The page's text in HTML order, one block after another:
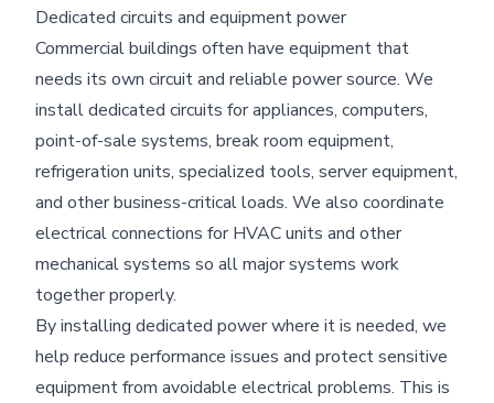
Dedicated circuits and equipment power
Commercial buildings often have equipment that
needs its own circuit and reliable power source. We
install dedicated circuits for appliances, computers,
point-of-sale systems, break room equipment,
refrigeration units, specialized tools, server equipment,
and other business-critical loads. We also coordinate
electrical connections for HVAC units and other
mechanical systems so all major systems work
together properly.
By installing dedicated power where it is needed, we
help reduce performance issues and protect sensitive
equipment from avoidable electrical problems. This is